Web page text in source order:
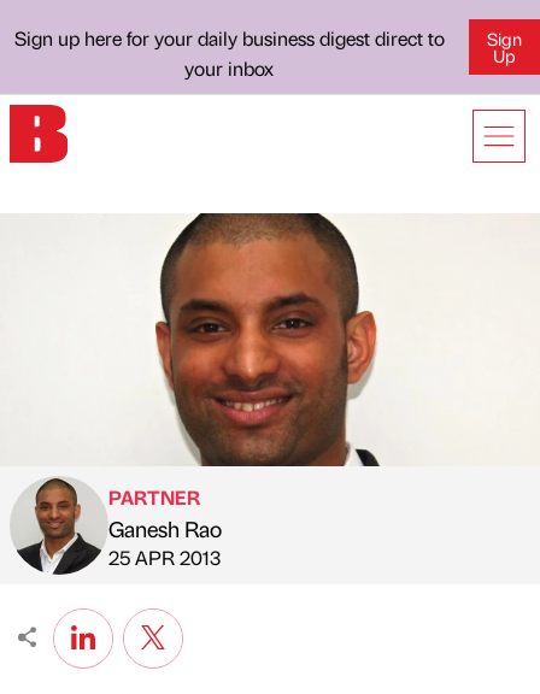
Sign up here for your daily business digest direct to
your inbox
Sign
Up
Published by
PARTNER
Ganesh Rao
on
25 APR 2013